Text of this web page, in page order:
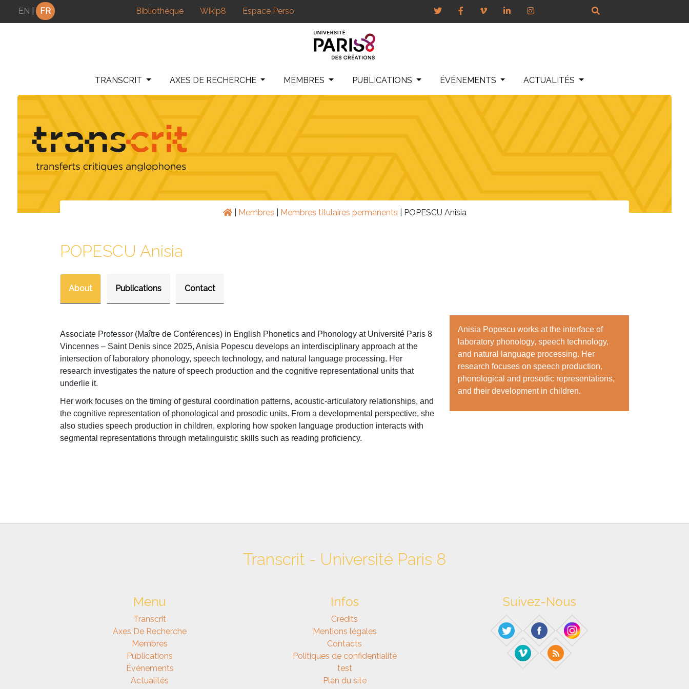
Panneau de gestion des cookies
EN FR Bibliothèque Wikip8 Espace Perso
TRANSCRIT AXES DE RECHERCHE MEMBRES PUBLICATIONS ÉVÉNEMENTS ACTUALITÉS
Membres Membres titulaires permanents POPESCU Anisia
POPESCU Anisia
About Publications Contact
Associate Professor (Maître de Conférences) in English Phonetics and Phonology at Université Paris 8
Vincennes – Saint Denis since 2025, Anisia Popescu develops an interdisciplinary approach at the
intersection of laboratory phonology, speech technology, and natural language processing. Her
research investigates the nature of speech production and the cognitive representational units that
underlie it.
Her work focuses on the timing of gestural coordination patterns, acoustic-articulatory relationships, and
the cognitive representation of phonological and prosodic units. From a developmental perspective, she
also studies speech production in children, exploring how spoken language production interacts with
segmental representations through metalinguistic skills such as reading proficiency.
Anisia Popescu works at the interface of
laboratory phonology, speech technology,
and natural language processing. Her
research focuses on speech production,
phonological and prosodic representations,
and their development in children.
Transcrit - Université Paris 8
Menu
Transcrit
Axes De Recherche
Membres
Publications
Événements
Actualités
Infos
Crédits
Mentions légales
Contacts
Politiques de confidentialité
test
Plan du site
Suivez-Nous